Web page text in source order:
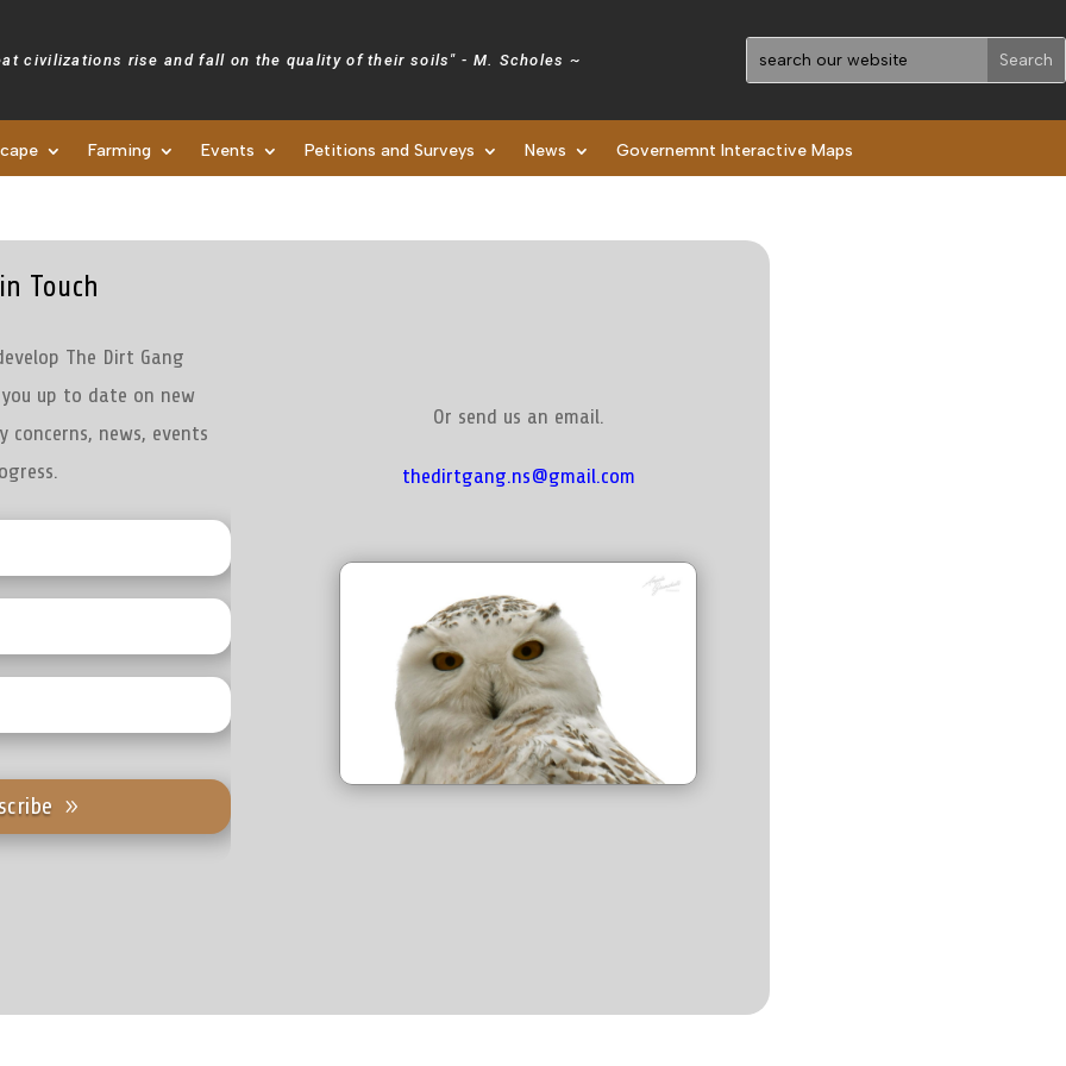
civilizations rise and fall on the quality of their soils" - M. Scholes ~
Farming Events Petitions and Surveys News Governemnt Interactive Maps
Touch
The Dirt Gang
up to date on new
concerns, news, events
Or send us an email.
thedirtgang.ns@gmail.com